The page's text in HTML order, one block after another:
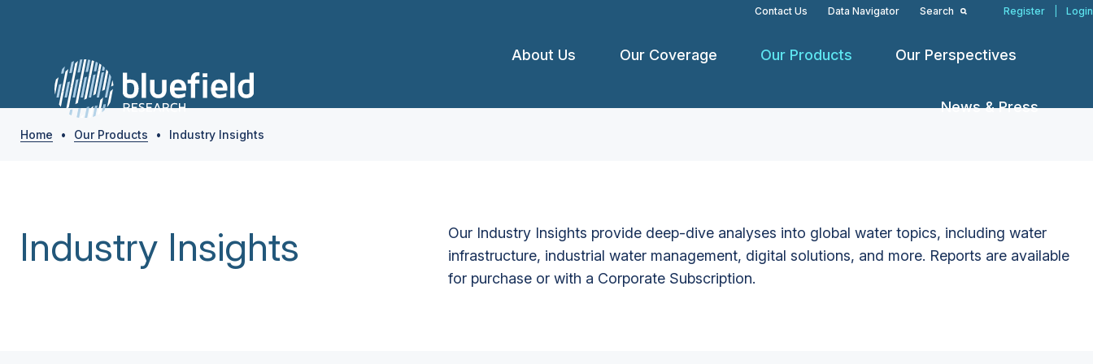
Contact Us Data Navigator Search Register Login
About Us Our Coverage Our Products Our Perspectives
News & Press
Home • Our Products • Industry Insights
Industry Insights
Our Industry Insights provide deep-dive analyses into global water topics, including water
infrastructure, industrial water management, digital solutions, and more. Reports are available
for purchase or with a Corporate Subscription.